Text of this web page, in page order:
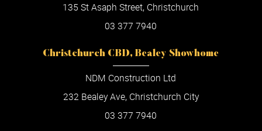
135 St Asaph Street, Christchurch
03 377 7940
Christchurch CBD, Bealey Showhome
NDM Construction Ltd
232 Bealey Ave, Christchurch City
03 377 7940